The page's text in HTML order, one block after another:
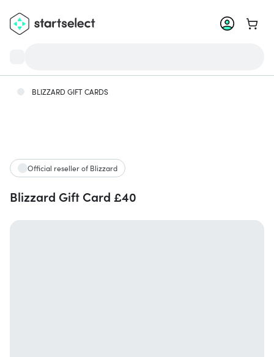
Go to
BLIZZARD GIFT CARDS
Official reseller of Blizzard
Blizzard Gift Card £40